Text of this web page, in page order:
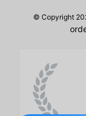
© Copyright